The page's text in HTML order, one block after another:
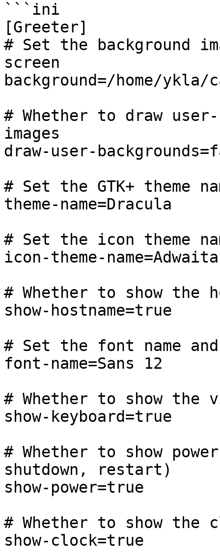
```ini
[Greeter]
# Set the background
screen
background=/home/ykla/
# Whether to draw user-
images
draw-user-
# Set the GTK+ theme
theme-name=Dracula
# Set the icon theme
icon-theme-name=Adwaita
# Whether to show the
show-hostname=true
# Set the font name
font-name=Sans 12
# Whether to show the
show-keyboard=true
# Whether to show
shutdown, restart)
show-power=true
# Whether to show the
show-clock=true